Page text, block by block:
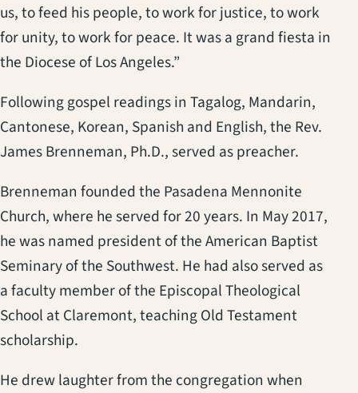
us, to feed his people, to work for justice, to work
for unity, to work for peace. It was a grand fiesta in
the Diocese of Los Angeles.”
Following gospel readings in Tagalog, Mandarin,
Cantonese, Korean, Spanish and English, the Rev.
James Brenneman, Ph.D., served as preacher.
Brenneman founded the Pasadena Mennonite
Church, where he served for 20 years. In May 2017,
he was named president of the American Baptist
Seminary of the Southwest. He had also served as
a faculty member of the Episcopal Theological
School at Claremont, teaching Old Testament
scholarship.
He drew laughter from the congregation when